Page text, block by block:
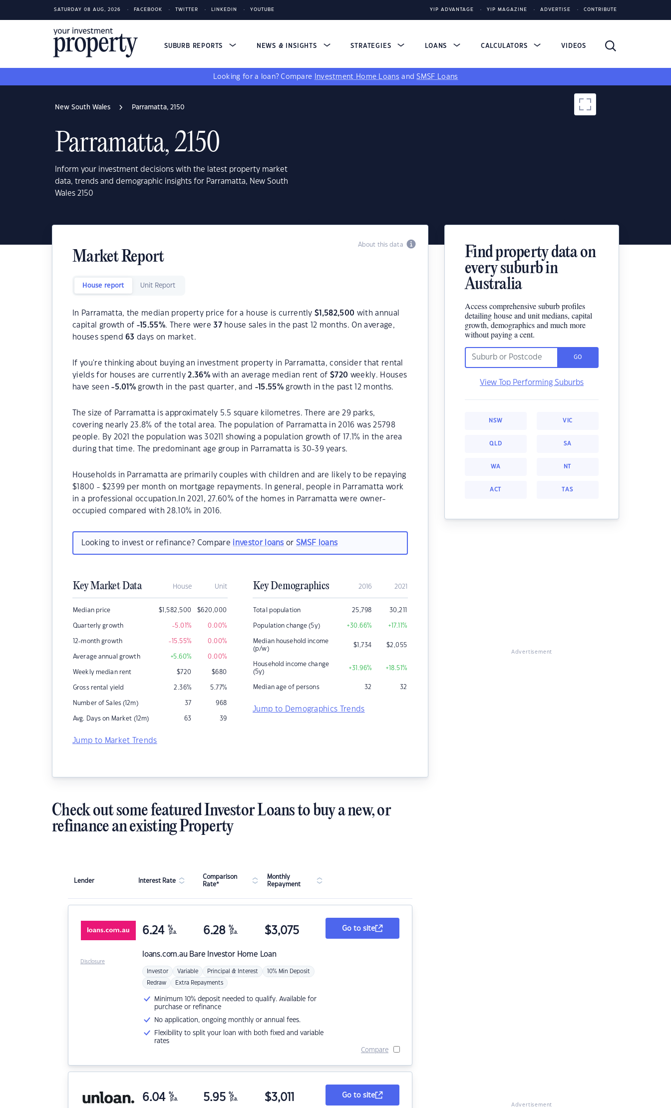
SATURDAY 08 AUG, 2026 FACEBOOK TWITTER LINKEDIN YOUTUBE YIP ADVANTAGE YIP MAGAZINE ADVERTISE CONTRIBUTE
SUBURB REPORTS NEWS & INSIGHTS STRATEGIES LOANS CALCULATORS VIDEOS
Looking for a loan? Compare Investment Home Loans andSMSF Loans
New South Wales Parramatta, 2150
Parramatta, 2150
Inform your investment decisions with the latest property market
data, trends and demographic insights for Parramatta, New South
Wales 2150
About this data
Market Report
House report Unit Report
In Parramatta, the median property price for a house is currently$ 1,582,500 with annual
capital growth of -15.55%. There were37house sales in the past 12 months. On average,
houses spend63 days on market.
If you're thinking about buying an investment property in Parramatta, consider that rental
yields for houses are currently2.36%with an average median rent of$720 weekly. Houses
have seen-5.01 % growth in the past quarter, and -15.55%growth in the past 12 months.
The size of Parramatta is approximately 5.5 square kilometres. There are 29 parks,
covering nearly 23.8% of the total area. The population of Parramatta in 2016 was 25798
people. By 2021 the population was 30211 showing a population growth of 17.1% in the area
during that time. The predominant age group in Parramatta is 30-39 years.
Households in Parramatta are primarily couples with children and are likely to be repaying
$1800 - $2399 per month on mortgage repayments. In general, people in Parramatta work
in a professional occupation.In 2021, 27.60% of the homes in Parramatta were owner-
occupied compared with 28.10% in 2016.
Looking to invest or refinance? Compare investor loans orSMSF loans
Key Market Data House Unit
Median price $1,582,500 $620,000
Quarterly growth -5.01% 0.00%
12-month growth -15.55% 0.00%
Average annual growth +5.60% 0.00%
Weekly median rent $720 $680
Gross rental yield 2.36% 5.77%
Number of Sales (12m) 37 968
Avg. Days on Market (12m) 63 39
Jump to Market Trends
Key Demographics 2016 2021
Total population 25,798 30,211
Population change (5y) +30.66% +17.11%
Median household income
(p/w)
$1,734 $2,055
Household income change
(5y)
+31.96% +18.51%
Median age of persons 32 32
Jump to Demographics Trends
Find property data on
every suburb in
Australia
Access comprehensive suburb profiles
detailing house and unit medians, capital
growth, demographics and much more
without paying a cent.
GO
View Top Performing Suburbs
NSW VIC
QLD SA
WA NT
ACT TAS
Advertisement
Check out some featured Investor Loans to buy a new, or
refinance an existing Property
Lender Interest Rate
Comparison
Rate*
Monthly
Repayment
loans.com.au Bare Investor Home Loan
6.24 %
p.a. 6.28 %
p.a. $3,075
Investor Variable Principal & Interest 10% Min Deposit
Redraw Extra Repayments
Minimum 10% deposit needed to qualify. Available for
purchase or refinance
No application, ongoing monthly or annual fees.
Flexibility to split your loan with both fixed and variable
rates
Go to site
Compare
Disclosure
6.04 %
p.a. 5.95 %
p.a. $3,011 Go to site
Advertisement